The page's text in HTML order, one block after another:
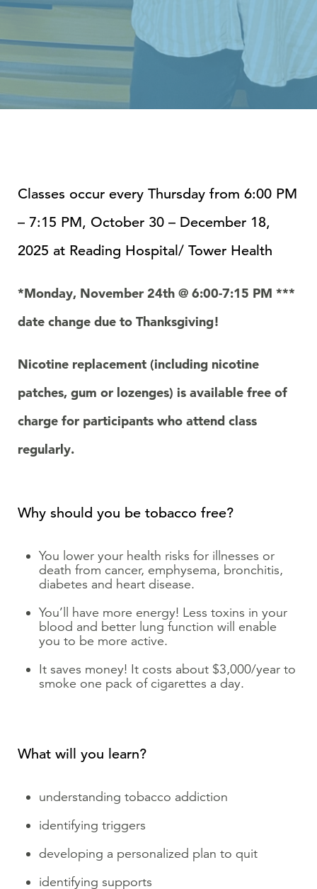
Classes occur every Thursday from 6:00 PM
– 7:15 PM, October 30 – December 18,
2025 at Reading Hospital/ Tower Health
*Monday, November 24th @ 6:00-7:15 PM ***
date change due to Thanksgiving!
Nicotine replacement (including nicotine
patches, gum or lozenges) is available free of
charge for participants who attend class
regularly.
Why should you be tobacco free?
You lower your health risks for illnesses or
death from cancer, emphysema, bronchitis,
diabetes and heart disease.
You’ll have more energy! Less toxins in your
blood and better lung function will enable
you to be more active.
It saves money! It costs about $3,000/year to
smoke one pack of cigarettes a day.
What will you learn?
understanding tobacco addiction
identifying triggers
developing a personalized plan to quit
identifying supports